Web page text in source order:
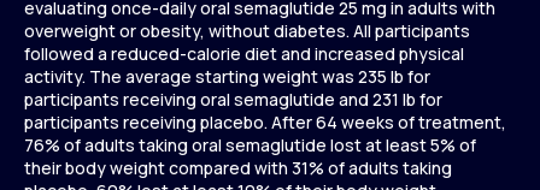
evaluating once-daily oral semaglutide 25 mg in adults with
overweight or obesity, without diabetes. All participants
followed a reduced-calorie diet and increased physical
activity. The average starting weight was 235 lb for
participants receiving oral semaglutide and 231 lb for
participants receiving placebo. After 64 weeks of treatment,
76% of adults taking oral semaglutide lost at least 5% of
their body weight compared with 31% of adults taking